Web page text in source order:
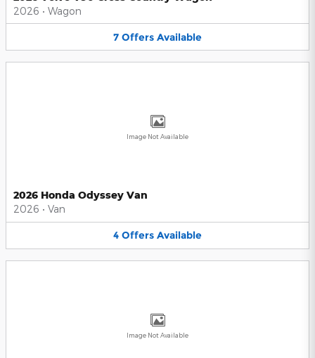
2026 • Wagon
7 Offers Available
Image Not Available
2026 Honda Odyssey Van
2026 • Van
4 Offers Available
Image Not Available